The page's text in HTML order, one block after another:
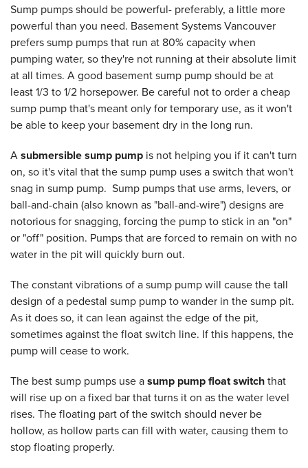
Sump pumps should be powerful- preferably, a little more
powerful than you need. Basement Systems Vancouver
prefers sump pumps that run at 80% capacity when
pumping water, so they're not running at their absolute limit
at all times. A good basement sump pump should be at
least 1/3 to 1/2 horsepower. Be careful not to order a cheap
sump pump that's meant only for temporary use, as it won't
be able to keep your basement dry in the long run.
Asubmersible sump pump is not helping you if it can't turn
on, so it's vital that the sump pump uses a switch that won't
snag in sump pump. Sump pumps that use arms, levers, or
ball-and-chain (also known as "ball-and-wire") designs are
notorious for snagging, forcing the pump to stick in an "on"
or "off" position. Pumps that are forced to remain on with no
water in the pit will quickly burn out.
The constant vibrations of a sump pump will cause the tall
design of a pedestal sump pump to wander in the sump pit.
As it does so, it can lean against the edge of the pit,
sometimes against the float switch line. If this happens, the
pump will cease to work.
The best sump pumps use asump pump float switchthat
will rise up on a fixed bar that turns it on as the water level
rises. The floating part of the switch should never be
hollow, as hollow parts can fill with water, causing them to
stop floating properly.